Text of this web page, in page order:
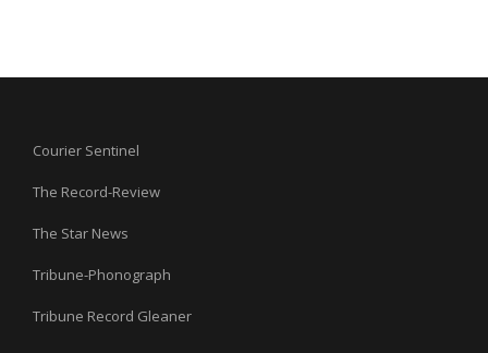
Courier Sentinel
The Record-Review
The Star News
Tribune-Phonograph
Tribune Record Gleaner